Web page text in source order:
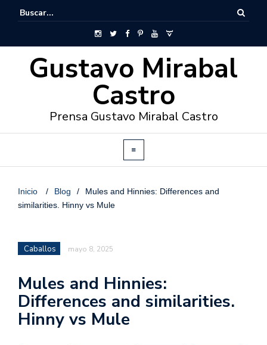
Gustavo Mirabal
Castro
Prensa Gustavo Mirabal Castro
Inicio / Blog /
Mules and Hinnies: Differences and
similarities. Hinny vs Mule
Caballos mayo 8, 2025
Mules and Hinnies:
Differences and similarities.
Hinny vs Mule